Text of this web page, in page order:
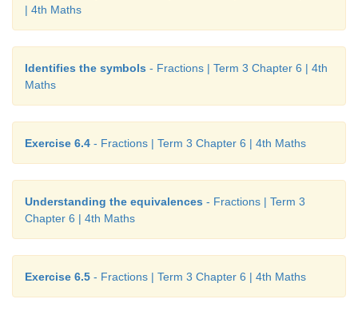
| 4th Maths
Identifies the symbols - Fractions | Term 3 Chapter 6 | 4th
Maths
Exercise 6.4 - Fractions | Term 3 Chapter 6 | 4th Maths
Understanding the equivalences - Fractions | Term 3
Chapter 6 | 4th Maths
Exercise 6.5 - Fractions | Term 3 Chapter 6 | 4th Maths